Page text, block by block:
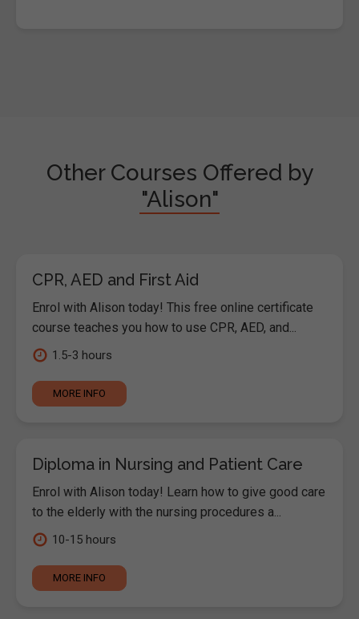
Other Courses Offered by
"Alison"
CPR, AED and First Aid
Enrol with Alison today! This free online certificate
course teaches you how to use CPR, AED, and...
1.5-3 hours
MORE INFO
Diploma in Nursing and Patient Care
Enrol with Alison today! Learn how to give good care
to the elderly with the nursing procedures a...
10-15 hours
MORE INFO